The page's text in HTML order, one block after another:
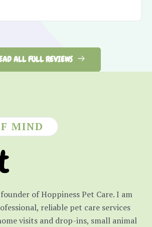
ALL FULL REVIEWS
MIND
of Hoppiness Pet Care. I am
reliable pet care services
visits and drop-ins, small animal